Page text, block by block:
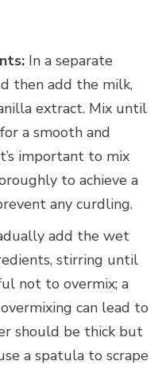
In a separate
then add the milk,
extract. Mix until
a smooth and
important to mix
to achieve a
any curdling.
add the wet
stirring until
not to overmix; a
can lead to
should be thick but
a spatula to scrape